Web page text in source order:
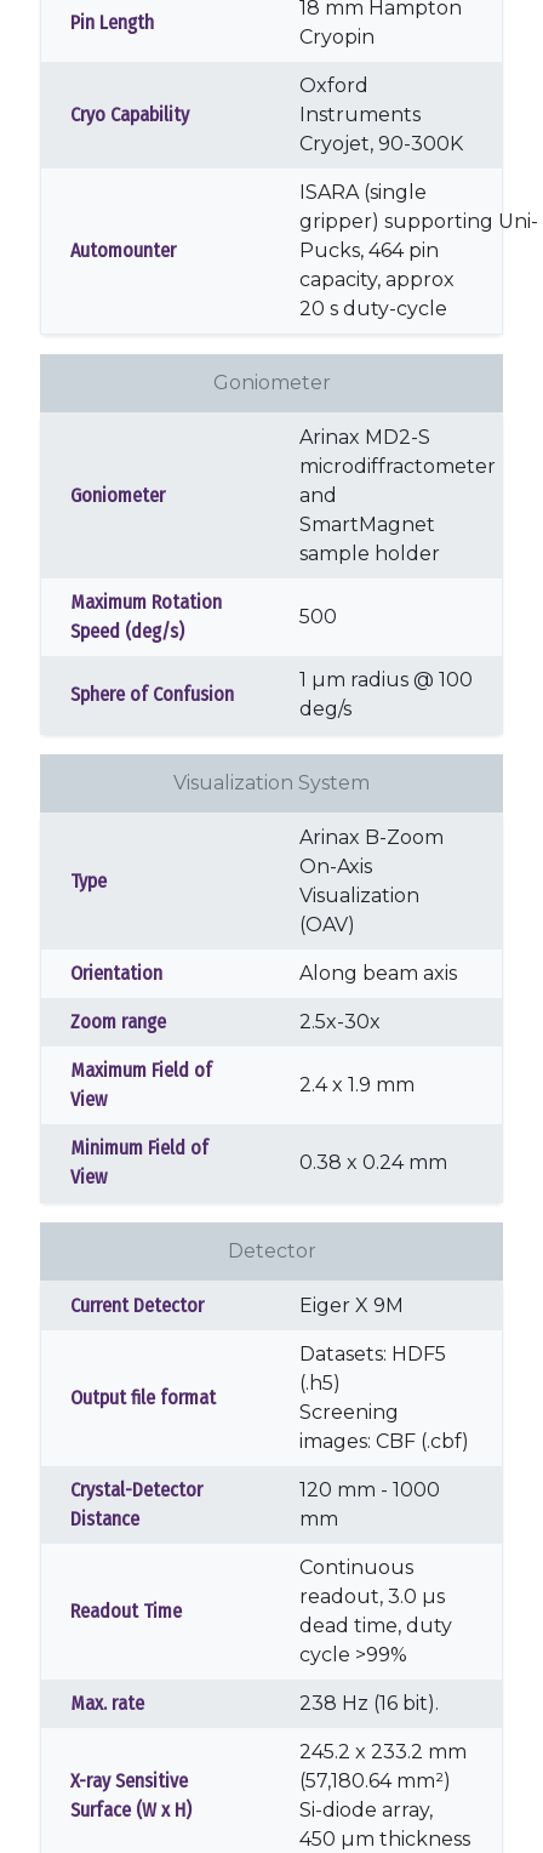
Pin Length
18 mm Hampton
Cryopin
Cryo Capability
Oxford
Instruments
Cryojet, 90-300K
Automounter
ISARA (single
gripper) supporting Uni-
Pucks, 464 pin
capacity, approx
20 s duty-cycle
Goniometer
Goniometer
Arinax MD2-S
microdiffractometer
and
SmartMagnet
sample holder
Maximum Rotation
Speed (deg/s)
500
Sphere of Confusion
1 µm radius @ 100
deg/s
Visualization System
Type
Arinax B-Zoom
On-Axis
Visualization
(OAV)
Orientation Along beam axis
Zoom range 2.5x-30x
Maximum Field of
View
2.4 x 1.9 mm
Minimum Field of
View
0.38 x 0.24 mm
Detector
Current Detector Eiger X 9M
Output file format
Datasets: HDF5
(.h5)
Screening
images: CBF (.cbf)
Crystal-Detector
Distance
120 mm - 1000
mm
Readout Time
Continuous
readout, 3.0 µs
dead time, duty
cycle >99%
Max. rate 238 Hz (16 bit).
X-ray Sensitive
Surface (W x H)
245.2 x 233.2 mm
(57,180.64 mm²)
Si-diode array,
450 µm thickness